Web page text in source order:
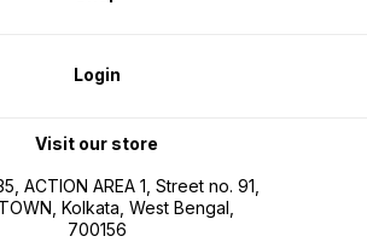
Login
Visit our store
ACTION AREA 1, Street no. 91,
Kolkata, West Bengal,
700156